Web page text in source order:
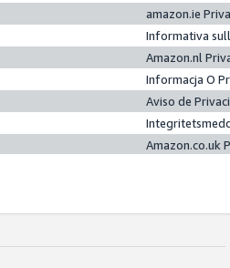
amazon.ie
Informativa
Amazon.nl
Informacja O
Aviso de
Amazon.co.uk